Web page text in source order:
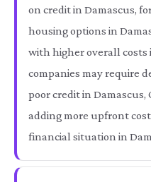
on credit in Damascus,
housing options in
with higher overall costs
companies may require
poor credit in
adding more upfront
financial situation in